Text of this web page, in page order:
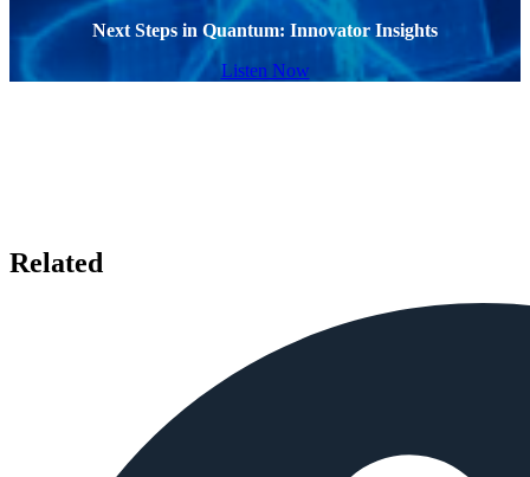
Next Steps in Quantum: Innovator Insights
Listen Now
Related